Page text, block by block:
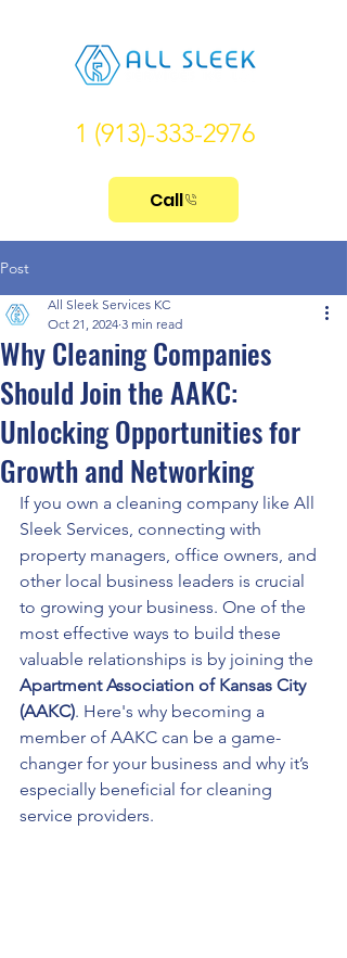
1 (913)-333-2976
Call
Post
Why Cleaning Companies
Should Join the AAKC:
Unlocking Opportunities for
Growth and Networking
All Sleek Services KC
Oct 21, 2024 3 min read
If you own a cleaning company like All
Sleek Services, connecting with
property managers, office owners, and
other local business leaders is crucial
to growing your business. One of the
most effective ways to build these
valuable relationships is by joining the
Apartment Association of Kansas City
(AAKC). Here's why becoming a
member of AAKC can be a game-
changer for your business and why it’s
especially beneficial for cleaning
service providers.